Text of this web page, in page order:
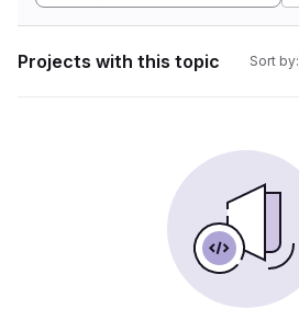
Projects with this topic Sort by: